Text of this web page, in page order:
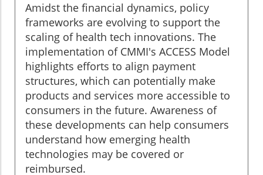
Amidst the financial dynamics, policy
frameworks are evolving to support the
scaling of health tech innovations. The
implementation of CMMI's ACCESS Model
highlights efforts to align payment
structures, which can potentially make
products and services more accessible to
consumers in the future. Awareness of
these developments can help consumers
understand how emerging health
technologies may be covered or
reimbursed.